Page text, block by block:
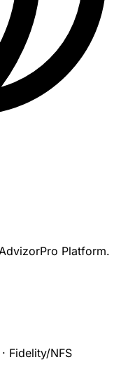
Platform.
Fidelity/NFS